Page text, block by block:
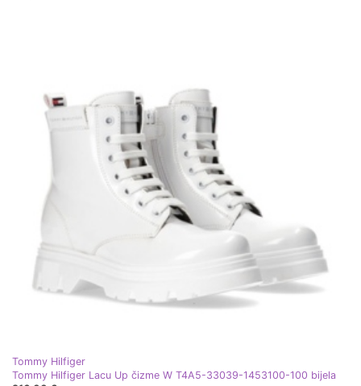
Tommy Hilfiger
Tommy Hilfiger Lacu Up čizme W T4A5-33039-1453100-100 bijela